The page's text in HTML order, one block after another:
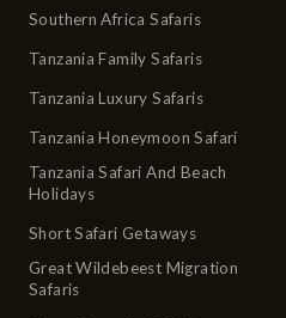
Southern Africa Safaris
Tanzania Family Safaris
Tanzania Luxury Safaris
Tanzania Honeymoon Safari
Tanzania Safari And Beach
Holidays
Short Safari Getaways
Great Wildebeest Migration
Safaris